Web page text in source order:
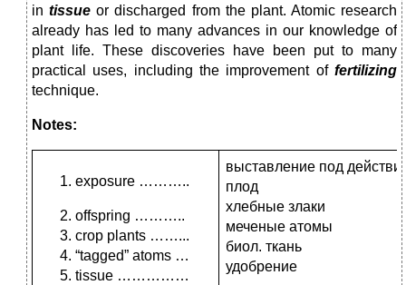
intissue or discharged from the plant. Atomic research
al­ready has led to many advances in our knowledge of
plant life. These discoveries have been put to many
practical uses, including the improvement of fertilizing
technique.
Notes:
exposure ………..
offspring ………..
crop plants ……...
“tagged” atoms …
tissue ……………
выставление под
плод
хлебные злаки
меченые атомы
биол. ткань
удобрение